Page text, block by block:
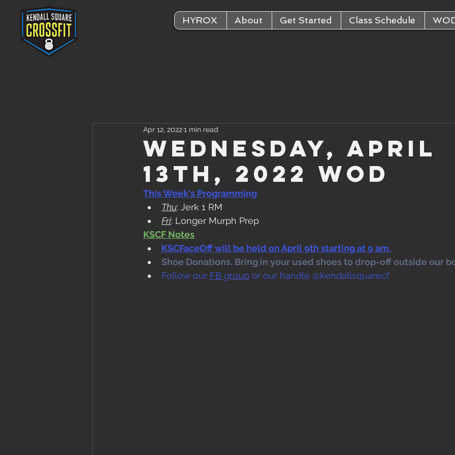
HYROX About Get Started Class Schedule
Wednesday, April
13th, 2022 WOD
Apr 12, 20221 min read
This Week's Programming
Thu: Jerk 1 RM
Fri: Longer Murph Prep
KSCF Notes
KSCFaceOff will be held on April 9th starting at 9 am.
Shoe Donations. Bring in your used shoes to drop-off outside our
Follow our FB group or our handle @kendallsquarecf .